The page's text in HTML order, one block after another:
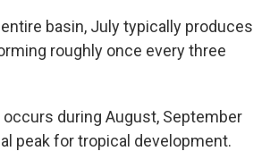
basin, July typically produces
roughly once every three
during August, September
peak for tropical development.